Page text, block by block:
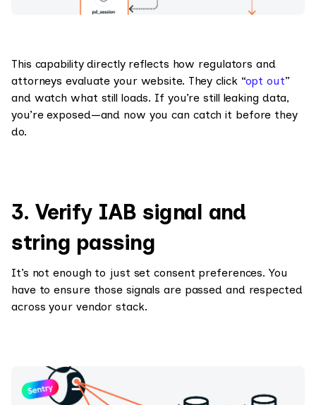
This capability directly reflects how regulators and
attorneys evaluate your website. They click “opt out”
and watch what still loads. If you’re still leaking data,
you’re exposed—and now you can catch it before they
do.
3. Verify IAB signal and
string passing
It’s not enough to just set consent preferences. You
have to ensure those signals are passed and respected
across your vendor stack.